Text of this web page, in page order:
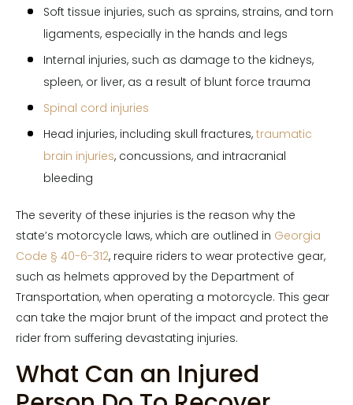
Soft tissue injuries, such as sprains, strains, and torn
ligaments, especially in the hands and legs
Internal injuries, such as damage to the kidneys,
spleen, or liver, as a result of blunt force trauma
Spinal cord injuries
Head injuries, including skull fractures, traumatic
brain injuries, concussions, and intracranial
bleeding
The severity of these injuries is the reason why the
state’s motorcycle laws, which are outlined in Georgia
Code § 40-6-312, require riders to wear protective gear,
such as helmets approved by the Department of
Transportation, when operating a motorcycle. This gear
can take the major brunt of the impact and protect the
rider from suffering devastating injuries.
What Can an Injured